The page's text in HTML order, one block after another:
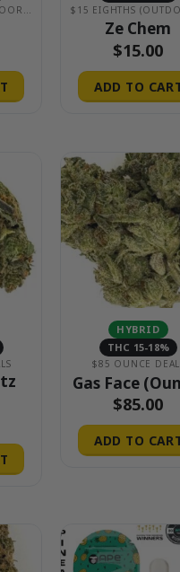
Ze Chem
$15.00
ADD TO
HYBRID
THC 15-18%
$85 OUNCE
Gas Face
$85.00
ADD TO